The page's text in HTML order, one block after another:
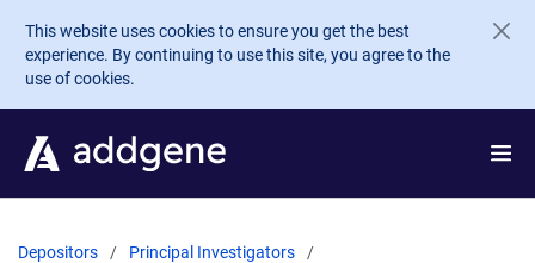
Skip to main content
This website uses cookies to ensure you get the best
experience. By continuing to use this site, you agree to the
use of cookies.
Depositors
Principal Investigators